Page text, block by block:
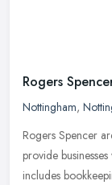
Rogers
Nottingham,
Rogers Spencer
provide
includes